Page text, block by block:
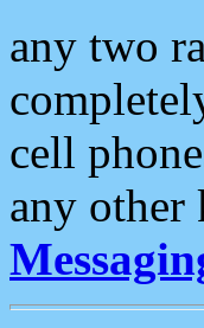
any two
cell
any other